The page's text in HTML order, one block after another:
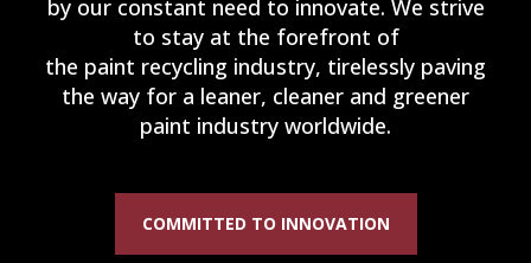
by our constant need to innovate. We strive
to stay at the forefront of
the paint recycling industry, tirelessly paving
the way for a leaner, cleaner and greener
paint industry worldwide.
COMMITTED TO INNOVATION